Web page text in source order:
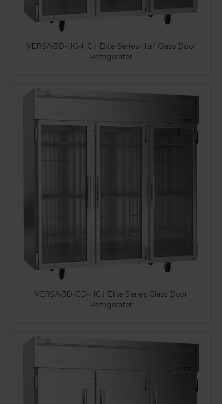
VERSA-3D-HG-HC | Elite Series Half Glass Door
Refrigerator
VERSA-3D-GD-HC | Elite Series Glass Door
Refrigerator